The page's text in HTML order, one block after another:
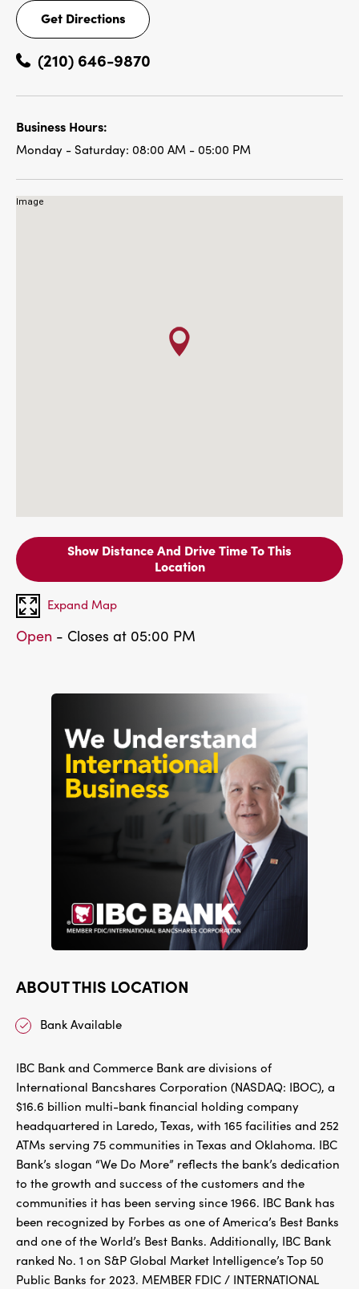
Get Directions
Get
Directions
(210) 646-9870
Business Hours:
Monday - Saturday: 08:00 AM - 05:00 PM
Show Distance And Drive Time To This
Location
Expand Map
Open - Closes at 05:00 PM
ABOUT THIS LOCATION
Bank Available
IBC Bank and Commerce Bank are divisions of
International Bancshares Corporation (NASDAQ: IBOC), a
$16.6 billion multi-bank financial holding company
headquartered in Laredo, Texas, with 165 facilities and 252
ATMs serving 75 communities in Texas and Oklahoma. IBC
Bank’s slogan “We Do More” reflects the bank’s dedication
to the growth and success of the customers and the
communities it has been serving since 1966. IBC Bank has
been recognized by Forbes as one of America’s Best Banks
and one of the World’s Best Banks. Additionally, IBC Bank
ranked No. 1 on S&P Global Market Intelligence’s Top 50
Public Banks for 2023. MEMBER FDIC / INTERNATIONAL